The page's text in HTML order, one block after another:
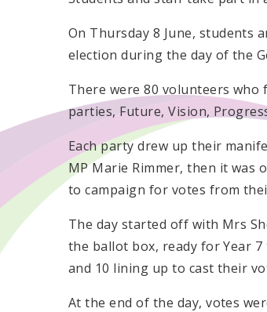
On Thursday 8 June, students
election during the day of the
There were 80 volunteers
parties, Future, Vision,
Each party drew up their
MP Marie Rimmer, then it was
to campaign for votes from
The day started off with Mrs
the ballot box, ready for Year
and 10 lining up to cast their
At the end of the day, votes